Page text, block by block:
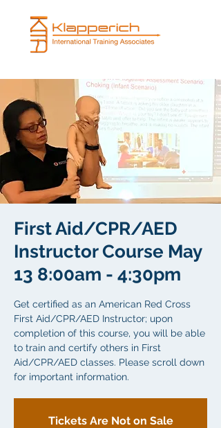
First Aid/CPR/AED
Instructor Course May
13 8:00am - 4:30pm
Get certified as an American Red Cross
First Aid/CPR/AED Instructor; upon
completion of this course, you will be able
to train and certify others in First
Aid/CPR/AED classes. Please scroll down
for important information.
Tickets Are Not on Sale